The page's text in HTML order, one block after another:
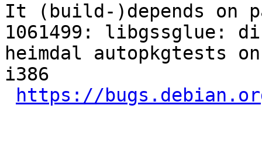
It (build-)depends on
1061499: libgssglue:
heimdal autopkgtests
i386
https://